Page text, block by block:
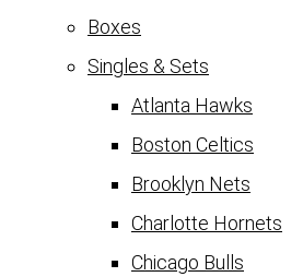
Boxes
Singles & Sets
Atlanta Hawks
Boston Celtics
Brooklyn Nets
Charlotte Hornets
Chicago Bulls